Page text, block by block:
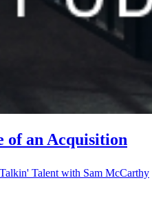
of an Acquisition
Talent with Sam McCarthy